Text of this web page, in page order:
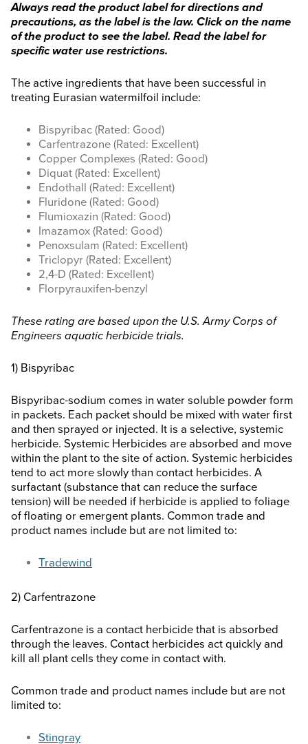
Always read the product label for directions and
precautions, as the label is the law. Click on the name
of the product to see the label. Read the label for
specific water use restrictions.
The active ingredients that have been successful in
treating Eurasian watermilfoil include:
Bispyribac (Rated: Good)
Carfentrazone (Rated: Excellent)
Copper Complexes (Rated: Good)
Diquat (Rated: Excellent)
Endothall (Rated: Excellent)
Fluridone (Rated: Good)
Flumioxazin (Rated: Good)
Imazamox (Rated: Good)
Penoxsulam (Rated: Excellent)
Triclopyr (Rated: Excellent)
2,4-D (Rated: Excellent)
Florpyrauxifen-benzyl
These rating are based upon the U.S. Army Corps of
Engineers aquatic herbicide trials.
1) Bispyribac
Bispyribac-sodium comes in water soluble powder form
in packets. Each packet should be mixed with water first
and then sprayed or injected. It is a selective, systemic
herbicide. Systemic Herbicides are absorbed and move
within the plant to the site of action. Systemic herbicides
tend to act more slowly than contact herbicides. A
surfactant (substance that can reduce the surface
tension) will be needed if herbicide is applied to foliage
of floating or emergent plants. Common trade and
product names include but are not limited to:
Tradewind
2) Carfentrazone
Carfentrazone is a contact herbicide that is absorbed
through the leaves. Contact herbicides act quickly and
kill all plant cells they come in contact with.
Common trade and product names include but are not
limited to:
Stingray